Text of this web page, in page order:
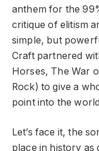
anthem for the
critique of elitism
simple, but
Craft partnered
Horses, The War
Rock) to give a
point into the
Let’s face it, the
place in history as